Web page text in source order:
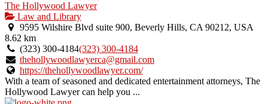
The Hollywood Lawyer
Law and Library
9595 Wilshire Blvd suite 900, Beverly Hills, CA 90212, USA
8.62 km
(323) 300-4184(323) 300-4184
thehollywoodlawyerca@gmail.com
https://thehollywoodlawyer.com/
With a team of seasoned and dedicated entertainment attorneys, The
Hollywood Lawyer can help you ...